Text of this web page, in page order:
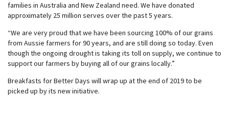
families in Australia and New Zealand need. We have donated
approximately 25 million serves over the past 5 years.
“We are very proud that we have been sourcing 100% of our grains
from Aussie farmers for 90 years, and are still doing so today. Even
though the ongoing drought is taking its toll on supply, we continue to
support our farmers by buying all of our grains locally.”
Breakfasts for Better Days will wrap up at the end of 2019 to be
picked up by its new initiative.